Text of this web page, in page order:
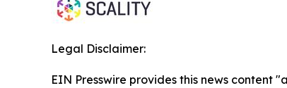
Legal Disclaimer:
EIN Presswire provides this news content